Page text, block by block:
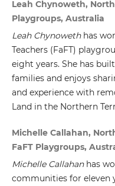
Leah Chynoweth,
Playgroups, Australia
Leah Chynoweth has
Teachers (FaFT)
eight years. She has
families and enjoys
and experience with
Land in the Northern
Michelle Callahan,
FaFT Playgroups,
Michelle Callahan has
communities for eleven